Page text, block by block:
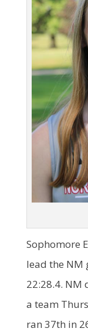
Sophomore
lead the NM
22:28.4. NM
a team
ran 37th in